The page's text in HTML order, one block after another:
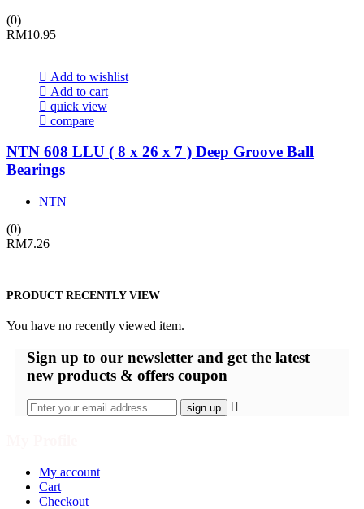
(0)
RM10.95
Add to wishlist
Add to cart
quick view
compare
NTN 608 LLU ( 8 x 26 x 7 ) Deep Groove Ball
Bearings
NTN
(0)
RM7.26
PRODUCT RECENTLY VIEW
You have no recently viewed item.
Sign up to our newsletter and get the latest
new products & offers coupon
My account
Cart
Checkout